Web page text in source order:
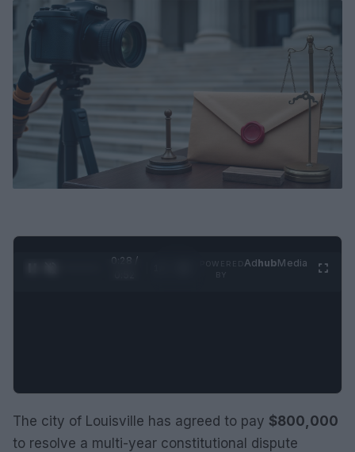
0:29 /
AdhubMedia
The city of Louisville has agreed to pay $800,000
to resolve a multi-year constitutional dispute